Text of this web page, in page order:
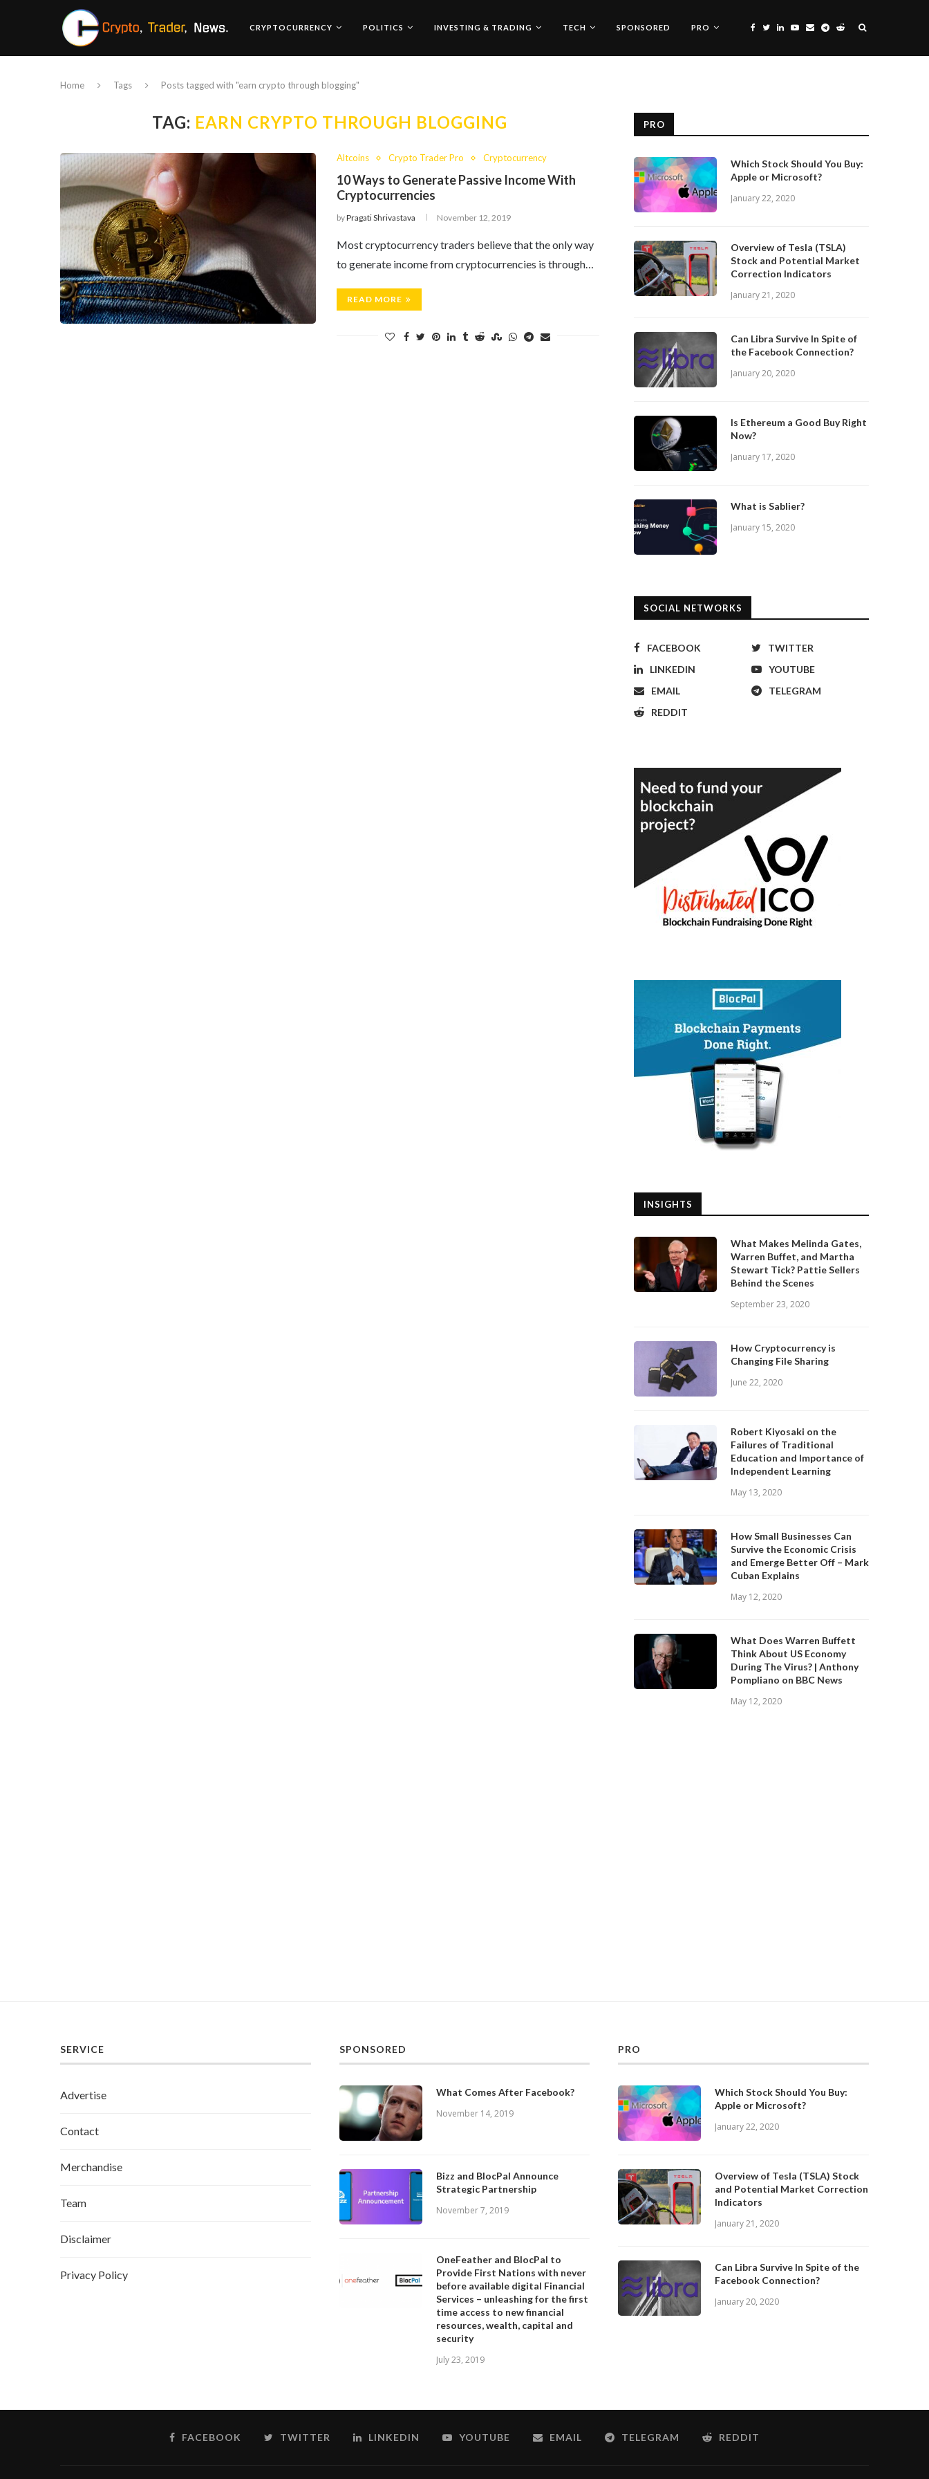
CRYPTOCURRENCY POLITICS INVESTING & TRADING TECH SPONSORED PRO
Home Tags Posts tagged with "earn crypto through blogging"
TAG: EARN CRYPTO THROUGH BLOGGING
Altcoins Crypto Trader Pro Cryptocurrency
10 Ways to Generate Passive Income With
Cryptocurrencies
byPragati Shrivastava November 12, 2019
Most cryptocurrency traders believe that the only way
to generate income from cryptocurrencies is through…
READ MORE
PRO
Which Stock Should You Buy:
Apple or Microsoft?
January 22, 2020
Overview of Tesla (TSLA)
Stock and Potential Market
Correction Indicators
January 21, 2020
Can Libra Survive In Spite of
the Facebook Connection?
January 20, 2020
Is Ethereum a Good Buy Right
Now?
January 17, 2020
What is Sablier?
January 15, 2020
SOCIAL NETWORKS
FACEBOOK
TWITTER
LINKEDIN
YOUTUBE
EMAIL
TELEGRAM
REDDIT
INSIGHTS
What Makes Melinda Gates,
Warren Buffet, and Martha
Stewart Tick? Pattie Sellers
Behind the Scenes
September 23, 2020
How Cryptocurrency is
Changing File Sharing
June 22, 2020
Robert Kiyosaki on the
Failures of Traditional
Education and Importance of
Independent Learning
May 13, 2020
How Small Businesses Can
Survive the Economic Crisis
and Emerge Better Off – Mark
Cuban Explains
May 12, 2020
What Does Warren Buffett
Think About US Economy
During The Virus? | Anthony
Pompliano on BBC News
May 12, 2020
SERVICE
Advertise
Contact
Merchandise
Team
Disclaimer
Privacy Policy
SPONSORED
What Comes After Facebook?
November 14, 2019
Bizz and BlocPal Announce
Strategic Partnership
November 7, 2019
OneFeather and BlocPal to
Provide First Nations with never
before available digital Financial
Services – unleashing for the first
time access to new financial
resources, wealth, capital and
security
July 23, 2019
PRO
Which Stock Should You Buy:
Apple or Microsoft?
January 22, 2020
Overview of Tesla (TSLA) Stock
and Potential Market Correction
Indicators
January 21, 2020
Can Libra Survive In Spite of the
Facebook Connection?
January 20, 2020
FACEBOOK TWITTER LINKEDIN YOUTUBE EMAIL TELEGRAM REDDIT